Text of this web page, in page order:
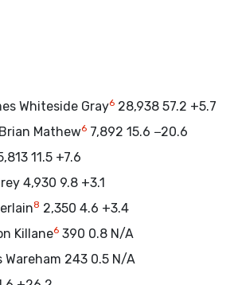
Whiteside Gray6 28,938 57.2 +5.7
Mathew6 7,892 15.6 −20.6
11.5 +7.6
4,930 9.8 +3.1
8 2,350 4.6 +3.4
Killane6 390 0.8 N/A
243 0.5 N/A